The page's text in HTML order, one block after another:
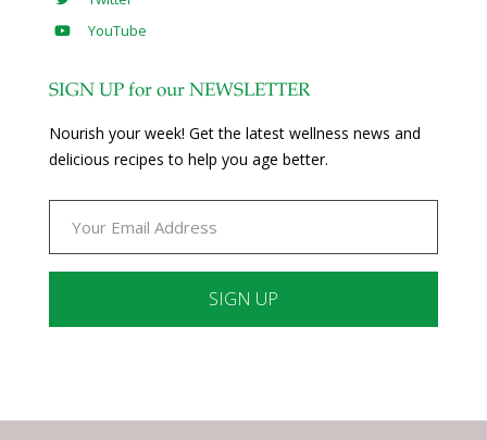
YouTube
SIGN UP for our NEWSLETTER
Nourish your week! Get the latest wellness news and
delicious recipes to help you age better.
Please